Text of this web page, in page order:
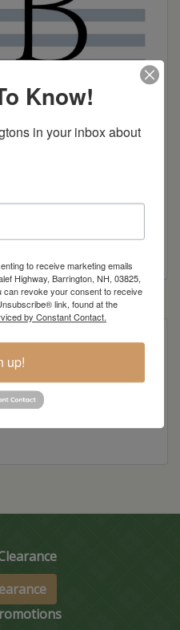
Know!
in your inbox about
to receive marketing emails
Highway, Barrington, NH, 03825,
can revoke your consent to receive
link, found at the
by Constant Contact.
up!